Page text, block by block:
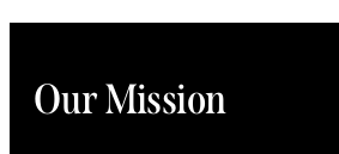
Our Mission